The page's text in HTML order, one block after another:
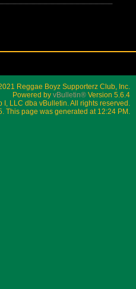
Reggae Boyz Supporterz Club, Inc.
Powered by vBulletin® Version 5.6.4
LLC dba vBulletin. All rights reserved.
This page was generated at 12:24 PM.